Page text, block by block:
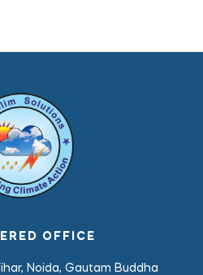
OFFICE
Noida, Gautam Buddha